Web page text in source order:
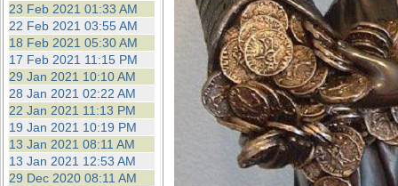
23 Feb 2021 01:33 AM
22 Feb 2021 03:55 AM
18 Feb 2021 05:30 AM
17 Feb 2021 11:15 PM
29 Jan 2021 10:10 AM
28 Jan 2021 02:22 AM
22 Jan 2021 11:13 PM
19 Jan 2021 10:19 PM
13 Jan 2021 08:11 AM
13 Jan 2021 12:53 AM
29 Dec 2020 08:11 AM